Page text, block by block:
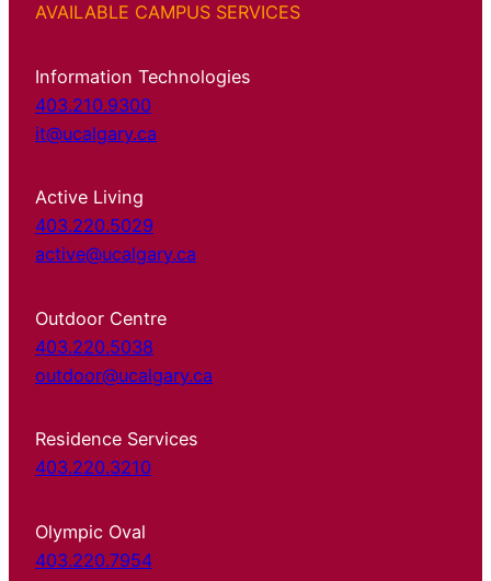
AVAILABLE CAMPUS SERVICES
Information Technologies
403.210.9300
it@ucalgary.ca
Active Living
403.220.5029
active@ucalgary.ca
Outdoor Centre
403.220.5038
outdoor@ucalgary.ca
Residence Services
403.220.3210
Olympic Oval
403.220.7954